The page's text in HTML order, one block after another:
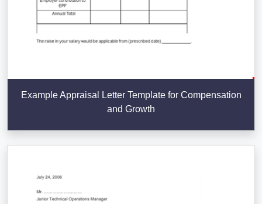
Example Appraisal Letter Template for Compensation
and Growth